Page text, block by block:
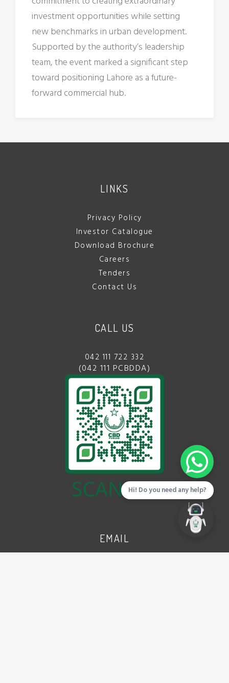
investment opportunities while setting
new benchmarks in urban development.
Supported by the authority’s leadership
team, the event marked a significant step
toward positioning Lahore as a future-
forward commercial hub.
LINKS
Privacy Policy
Investor Catalogue
Download Brochure
Careers
Tenders
Contact Us
CALL US
042 111 722 332
(042 111 PCBDDA)
EMAIL
Hi! Do you need any help?